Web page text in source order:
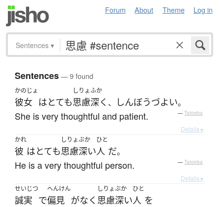
Forum About Theme Log in
Sentences ▾
Sentences— 9 found
かのじょ
彼女 はとても
しりょ
思慮
ふか
深く 、 しんぼうづよい。
She is very thoughtful and patient. — Tatoeba
Details ▸
かれ
彼 はとても
しりょぶか
思慮深い
ひと
人 だ。
He is a very thoughtful person. — Tatoeba
Details ▸
せいじつ
誠実 で
へんけん
偏見 がなく
しりょぶか
思慮深い
ひと
人 を